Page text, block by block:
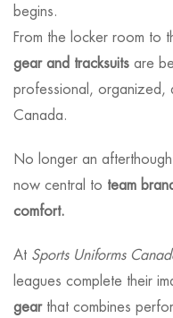
begins.
From the locker room to
gear and tracksuits are
professional, organized,
Canada.
No longer an
now central to team
comfort.
At Sports Uniforms
leagues complete their
gearthat combines